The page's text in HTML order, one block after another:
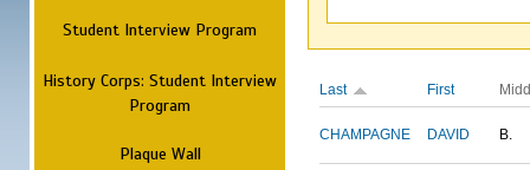
Student Interview Program
History Corps: Student Interview
Program
Plaque Wall
Last First
CHAMPAGNE DAVID B.